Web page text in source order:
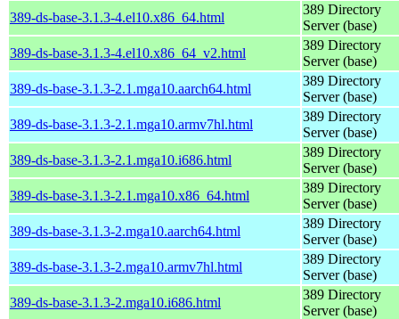
389-ds-base-3.1.3-4.el10.x86_64.html
389 Directory
Server (base)
389-ds-base-3.1.3-4.el10.x86_64_v2.html
389 Directory
Server (base)
389-ds-base-3.1.3-2.1.mga10.aarch64.html
389 Directory
Server (base)
389-ds-base-3.1.3-2.1.mga10.armv7hl.html
389 Directory
Server (base)
389-ds-base-3.1.3-2.1.mga10.i686.html
389 Directory
Server (base)
389-ds-base-3.1.3-2.1.mga10.x86_64.html
389 Directory
Server (base)
389-ds-base-3.1.3-2.mga10.aarch64.html
389 Directory
Server (base)
389-ds-base-3.1.3-2.mga10.armv7hl.html
389 Directory
Server (base)
389-ds-base-3.1.3-2.mga10.i686.html
389 Directory
Server (base)